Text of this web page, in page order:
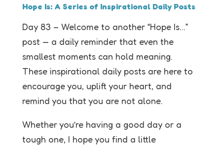
Hope Is: A Series of Inspirational Daily Posts
Day 83 – Welcome to another “Hope Is…”
post — a daily reminder that even the
smallest moments can hold meaning.
These inspirational daily posts are here to
encourage you, uplift your heart, and
remind you that you are not alone.
Whether you’re having a good day or a
tough one, I hope you find a little